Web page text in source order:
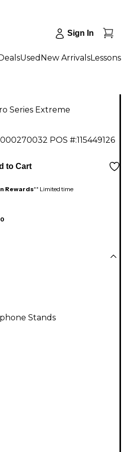
Sign In
Used New ArrivalsLessons
Series Extreme
POS #:115449126
to Cart
Rewards** Limited time
Stands